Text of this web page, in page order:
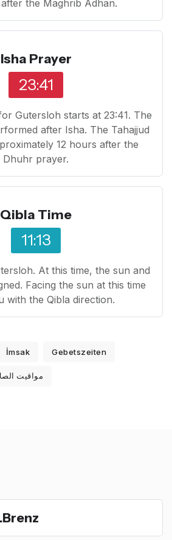
the Maghrib Adhan.
Isha Prayer
23:41
Gutersloh starts at 23:41. The
after Isha. The Tahajjud
12 hours after the
Dhuhr prayer.
Qibla Time
11:13
At this time, the sun and
Facing the sun at this time
with the Qibla direction.
İmsak Gebetszeiten
مواقيت